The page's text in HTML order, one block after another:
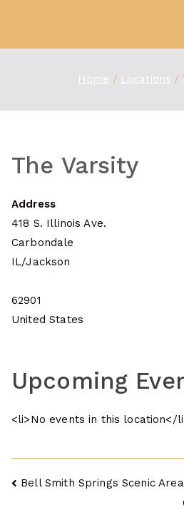
content
Home Locations
The Varsity
Address
418 S. Illinois Ave.
Carbondale
IL/Jackson
62901
United States
Upcoming
<li>No events in this location</
Post
Bell Smith Springs Scenic Area